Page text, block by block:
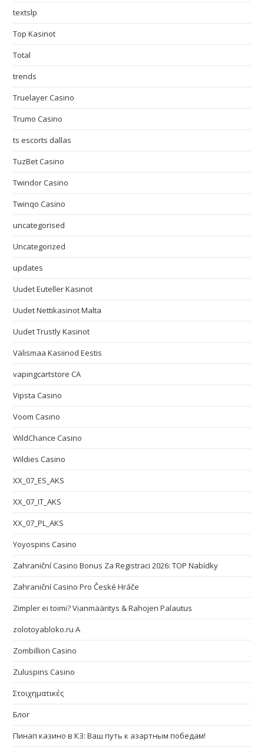
textslp
Top Kasinot
Total
trends
Truelayer Casino
Trumo Casino
ts escorts dallas
TuzBet Casino
Twindor Casino
Twinqo Casino
uncategorised
Uncategorized
updates
Uudet Euteller Kasinot
Uudet Nettikasinot Malta
Uudet Trustly Kasinot
Välismaa Kasiinod Eestis
vapingcartstore CA
Vipsta Casino
Voom Casino
WildChance Casino
Wildies Casino
XX_07_ES_AKS
XX_07_IT_AKS
XX_07_PL_AKS
Yoyospins Casino
Zahraniční Casino Bonus Za Registraci 2026: TOP Nabídky
Zahraniční Casino Pro České Hráče
Zimpler ei toimi? Vianmääritys & Rahojen Palautus
zolotoyabloko.ru A
Zombillion Casino
Zuluspins Casino
Στοιχηματικές
Блог
Пинап казино в КЗ: Ваш путь к азартным победам!